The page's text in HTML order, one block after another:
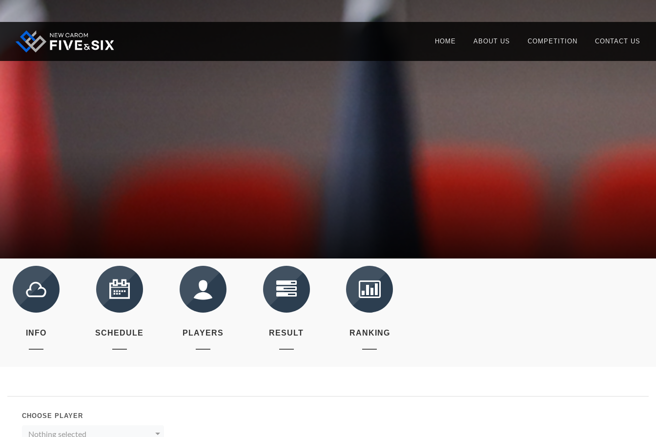
HOME ABOUT US COMPETITION CONTACT US
INFO SCHEDULE PLAYERS RESULT RANKING
CHOOSE PLAYER
Nothing selected